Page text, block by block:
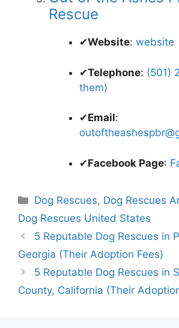
Rescue
✔Website: website
✔Telephone: (501)
them)
✔Email:
✔Facebook Page:
Categories
Dog Rescues, Dog Rescues
Dog Rescues United States
5 Reputable Dog Rescues in
Georgia (Their Adoption Fees)
5 Reputable Dog Rescues in
County, California (Their